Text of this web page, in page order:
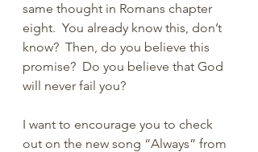
same thought in Romans chapter
eight.  You already know this, don’t
know?  Then, do you believe this
promise?  Do you believe that God
will never fail you?
I want to encourage you to check
out on the new song “Always” from